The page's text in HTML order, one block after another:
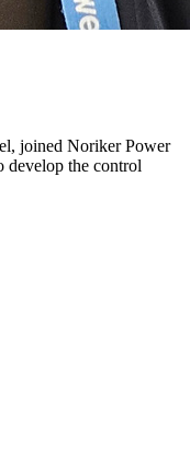
joined Noriker Power
develop the control